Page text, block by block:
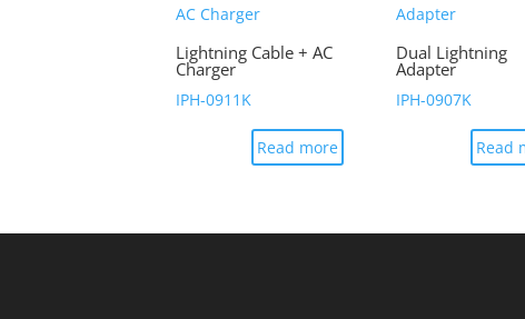
Lightning Cable + AC
Charger
IPH-0911K
Read more
Dual Lightning
Adapter
IPH-0907K
Read